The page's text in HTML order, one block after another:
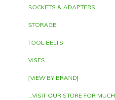
SOCKETS & ADAPTERS
STORAGE
TOOL BELTS
VISES
[VIEW BY BRAND]
...VISIT OUR STORE FOR MUCH